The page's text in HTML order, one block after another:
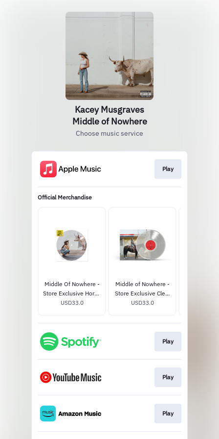
Kacey Musgraves
Middle of Nowhere
Choose music service
Play
Official Merchandise
Middle Of Nowhere -
Store Exclusive Horny
Picture Disc Vinyl
USD33.0
Middle of Nowhere -
Store Exclusive Clear
Vinyl (Alternate
USD33.0
Play
Play
Play